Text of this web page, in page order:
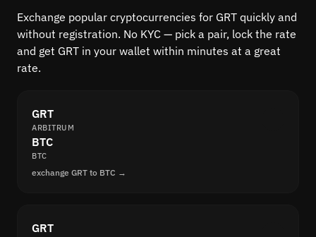
Exchange popular cryptocurrencies for GRT quickly and
without registration. No KYC — pick a pair, lock the rate
and get GRT in your wallet within minutes at a great
rate.
GRT
ARBITRUM
BTC
BTC
exchange GRT to BTC →
GRT